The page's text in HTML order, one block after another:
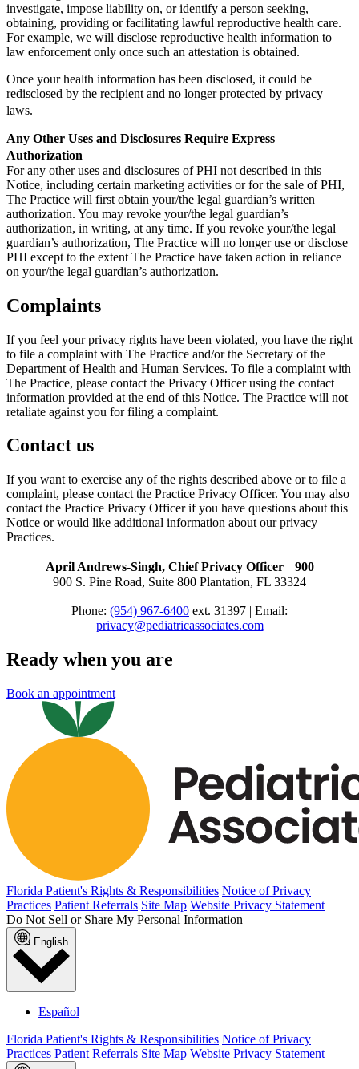
investigate, impose liability on, or identify a person seeking,
obtaining, providing or facilitating lawful reproductive health care.
For example, we will disclose reproductive health information to
law enforcement only once such an attestation is obtained.
Once your health information has been disclosed, it could be
redisclosed by the recipient and no longer protected by privacy
laws.
Any Other Uses and Disclosures Require Express
Authorization
For any other uses and disclosures of PHI not described in this
Notice, including certain marketing activities or for the sale of PHI,
The Practice will first obtain your/the legal guardian’s written
authorization. You may revoke your/the legal guardian’s
authorization, in writing, at any time. If you revoke your/the legal
guardian’s authorization, The Practice will no longer use or disclose
PHI except to the extent The Practice have taken action in reliance
on your/the legal guardian’s authorization.
Complaints
If you feel your privacy rights have been violated, you have the right
to file a complaint with The Practice and/or the Secretary of the
Department of Health and Human Services. To file a complaint with
The Practice, please contact the Privacy Officer using the contact
information provided at the end of this Notice. The Practice will not
retaliate against you for filing a complaint.
Contact us
If you want to exercise any of the rights described above or to file a
complaint, please contact the Practice Privacy Officer. You may also
contact the Practice Privacy Officer if you have questions about this
Notice or would like additional information about our privacy
Practices.
April Andrews-Singh, Chief Privacy Officer 900
900 S. Pine Road, Suite 800 Plantation, FL 33324
Phone: (954) 967-6400 ext. 31397 | Email:
privacy@pediatricassociates.com
Ready when you are
Book an appointment
Florida Patient's Rights & Responsibilities Notice of Privacy
Practices Patient Referrals Site Map Website Privacy Statement
Do Not Sell or Share My Personal Information
English
Español
Florida Patient's Rights & Responsibilities Notice of Privacy
Practices Patient Referrals Site Map Website Privacy Statement